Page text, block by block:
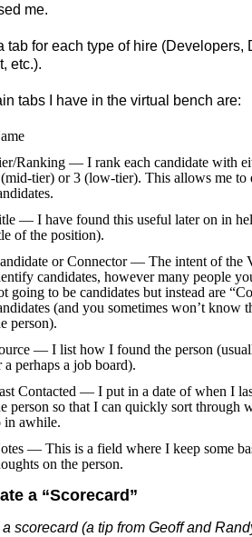
me.
a tab for each type of hire
etc.).
tabs I have in the virtual bench are:
Ranking — I rank each candidate with
tier) or 3 (low-tier). This allows me to
— I have found this useful later on in
of the position).
or Connector — The intent of the
candidates, however many people
going to be candidates but instead are
(and you sometimes won’t know
person).
— I list how I found the person
a perhaps a job board).
Contacted — I put in a date of when I
person so that I can quickly sort through
in awhile.
— This is a field where I keep some
on the person.
a “Scorecard”
scorecard (a tip from Geoff and